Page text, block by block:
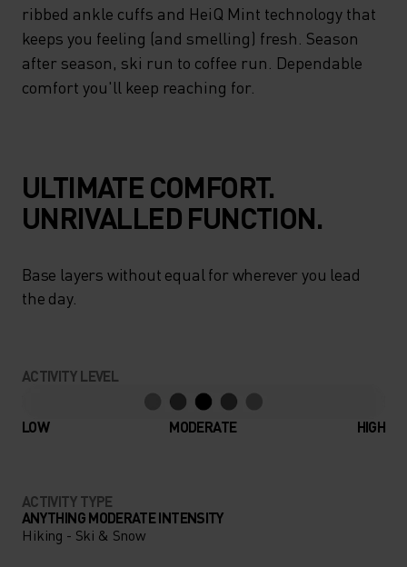
ribbed ankle cuffs and HeiQ Mint technology that
keeps you feeling (and smelling) fresh. Season
after season, ski run to coffee run. Dependable
comfort you'll keep reaching for.
ULTIMATE COMFORT.
UNRIVALLED FUNCTION.
Base layers without equal for wherever you lead
the day.
ACTIVITY LEVEL
LOW MODERATE HIGH
ACTIVITY TYPE
ANYTHING MODERATE INTENSITY
Hiking - Ski & Snow